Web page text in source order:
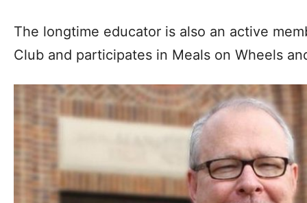
The longtime educator is also an active
Club and participates in Meals on Wheels